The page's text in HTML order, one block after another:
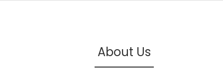
About Us